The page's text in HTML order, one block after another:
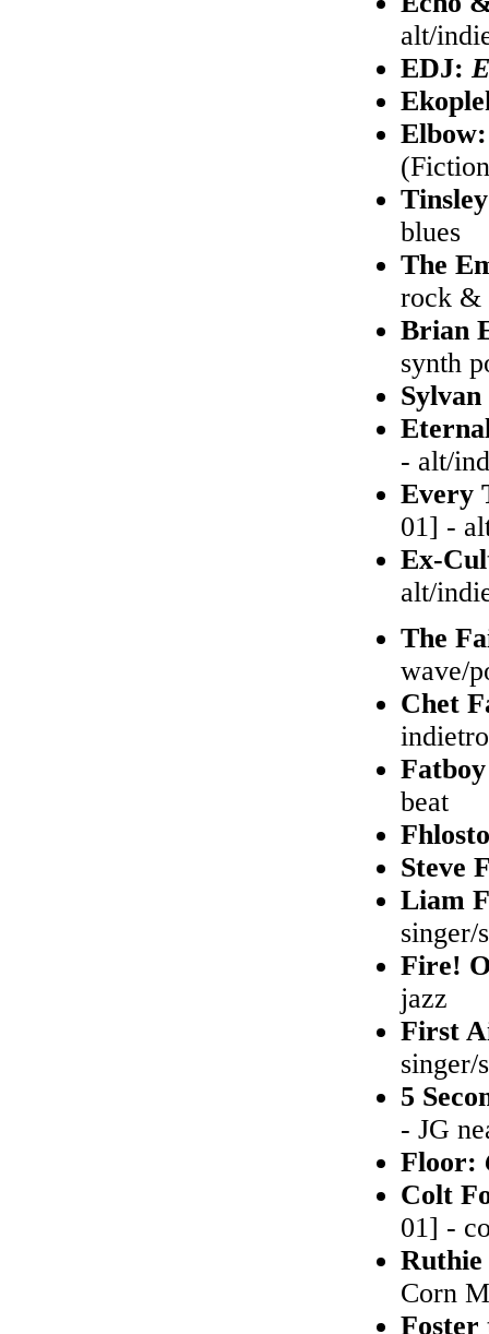
alt/
EDJ:
blues
The
rock &
Brian
synth
- alt/
Every
01] -
Ex-
alt/
The
wave/
Chet
beat
Steve
Liam
singer/
Fire!
jazz
First
singer/
5
- JG
Floor:
Colt
01] -
Corn
Foster